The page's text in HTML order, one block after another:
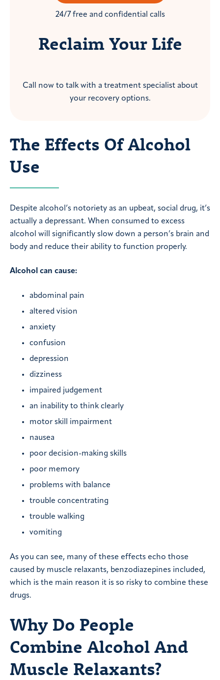
24/7 free and confidential calls
Reclaim Your Life
Call now to talk with a treatment specialist about
your recovery options.
The Effects Of Alcohol
Use
Despite alcohol’s notoriety as an upbeat, social drug, it’s
actually a depressant. When consumed to excess
alcohol will significantly slow down a person’s brain and
body and reduce their ability to function properly.
Alcohol can cause:
abdominal pain
altered vision
anxiety
confusion
depression
dizziness
impaired judgement
an inability to think clearly
motor skill impairment
nausea
poor decision-making skills
poor memory
problems with balance
trouble concentrating
trouble walking
vomiting
As you can see, many of these effects echo those
caused by muscle relaxants, benzodiazepines included,
which is the main reason it is so risky to combine these
drugs.
Why Do People
Combine Alcohol And
Muscle Relaxants?